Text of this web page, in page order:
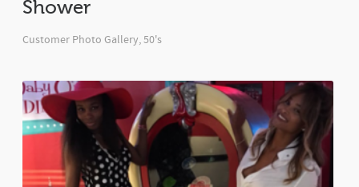
Shower
Customer Photo Gallery,50's